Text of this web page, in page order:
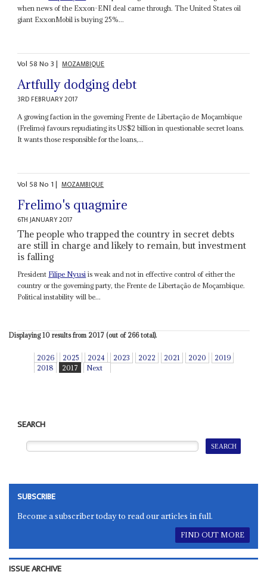
when news of the Exxon-ENI deal came through. The United States oil
giant ExxonMobil is buying 25%...
Vol 58No3| MOZAMBIQUE
Artfully dodging debt
3RD FEBRUARY 2017
A growing faction in the governing Frente de Libertação de Moçambique
(Frelimo) favours repudiating its US$2 billion in questionable secret loans.
It wants those responsible for the loans,...
Vol 58No 1| MOZAMBIQUE
Frelimo's quagmire
6TH JANUARY 2017
The people who trapped the country in secret debts
are still in charge and likely to remain, but investment
is falling
President Filipe Nyusi is weak and not in effective control of either the
country or the governing party, the Frente de Libertação de Moçambique.
Political instability will be...
Displaying 10 results from 2017 (out of 266 total).
2026 2025 2024 2023 2022 2021 2020
2019
2018
2017 Next
SEARCH
SUBSCRIBE
Become a subscriber today to read our articles in full.
FIND OUT MORE
ISSUE ARCHIVE